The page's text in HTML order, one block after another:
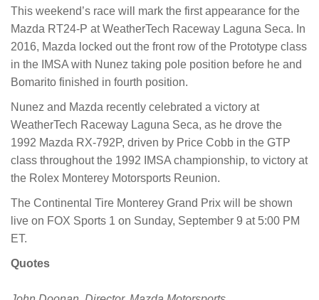
This weekend’s race will mark the first appearance for the
Mazda RT24-P at WeatherTech Raceway Laguna Seca. In
2016, Mazda locked out the front row of the Prototype class
in the IMSA with Nunez taking pole position before he and
Bomarito finished in fourth position.
Nunez and Mazda recently celebrated a victory at
WeatherTech Raceway Laguna Seca, as he drove the
1992 Mazda RX-792P, driven by Price Cobb in the GTP
class throughout the 1992 IMSA championship, to victory at
the Rolex Monterey Motorsports Reunion.
The Continental Tire Monterey Grand Prix will be shown
live on FOX Sports 1 on Sunday, September 9 at 5:00 PM
ET.
Quotes